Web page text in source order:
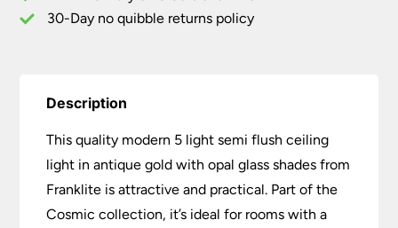
quantity30-Day no quibble returns policy
Description
This quality modern 5 light semi flush ceiling
light in antique gold with opal glass shades from
Franklite is attractive and practical. Part of the
Cosmic collection, it’s ideal for rooms with a